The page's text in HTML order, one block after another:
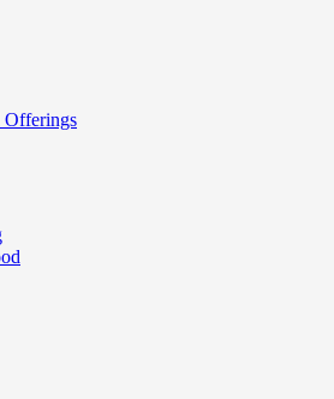
Offerings